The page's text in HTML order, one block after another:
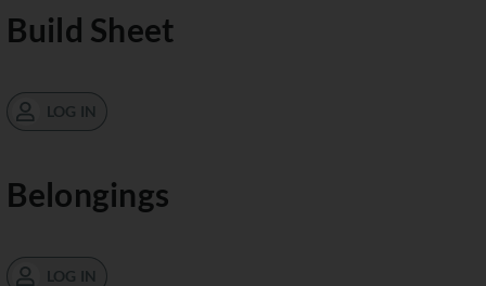
Build Sheet
LOG IN
Belongings
LOG IN